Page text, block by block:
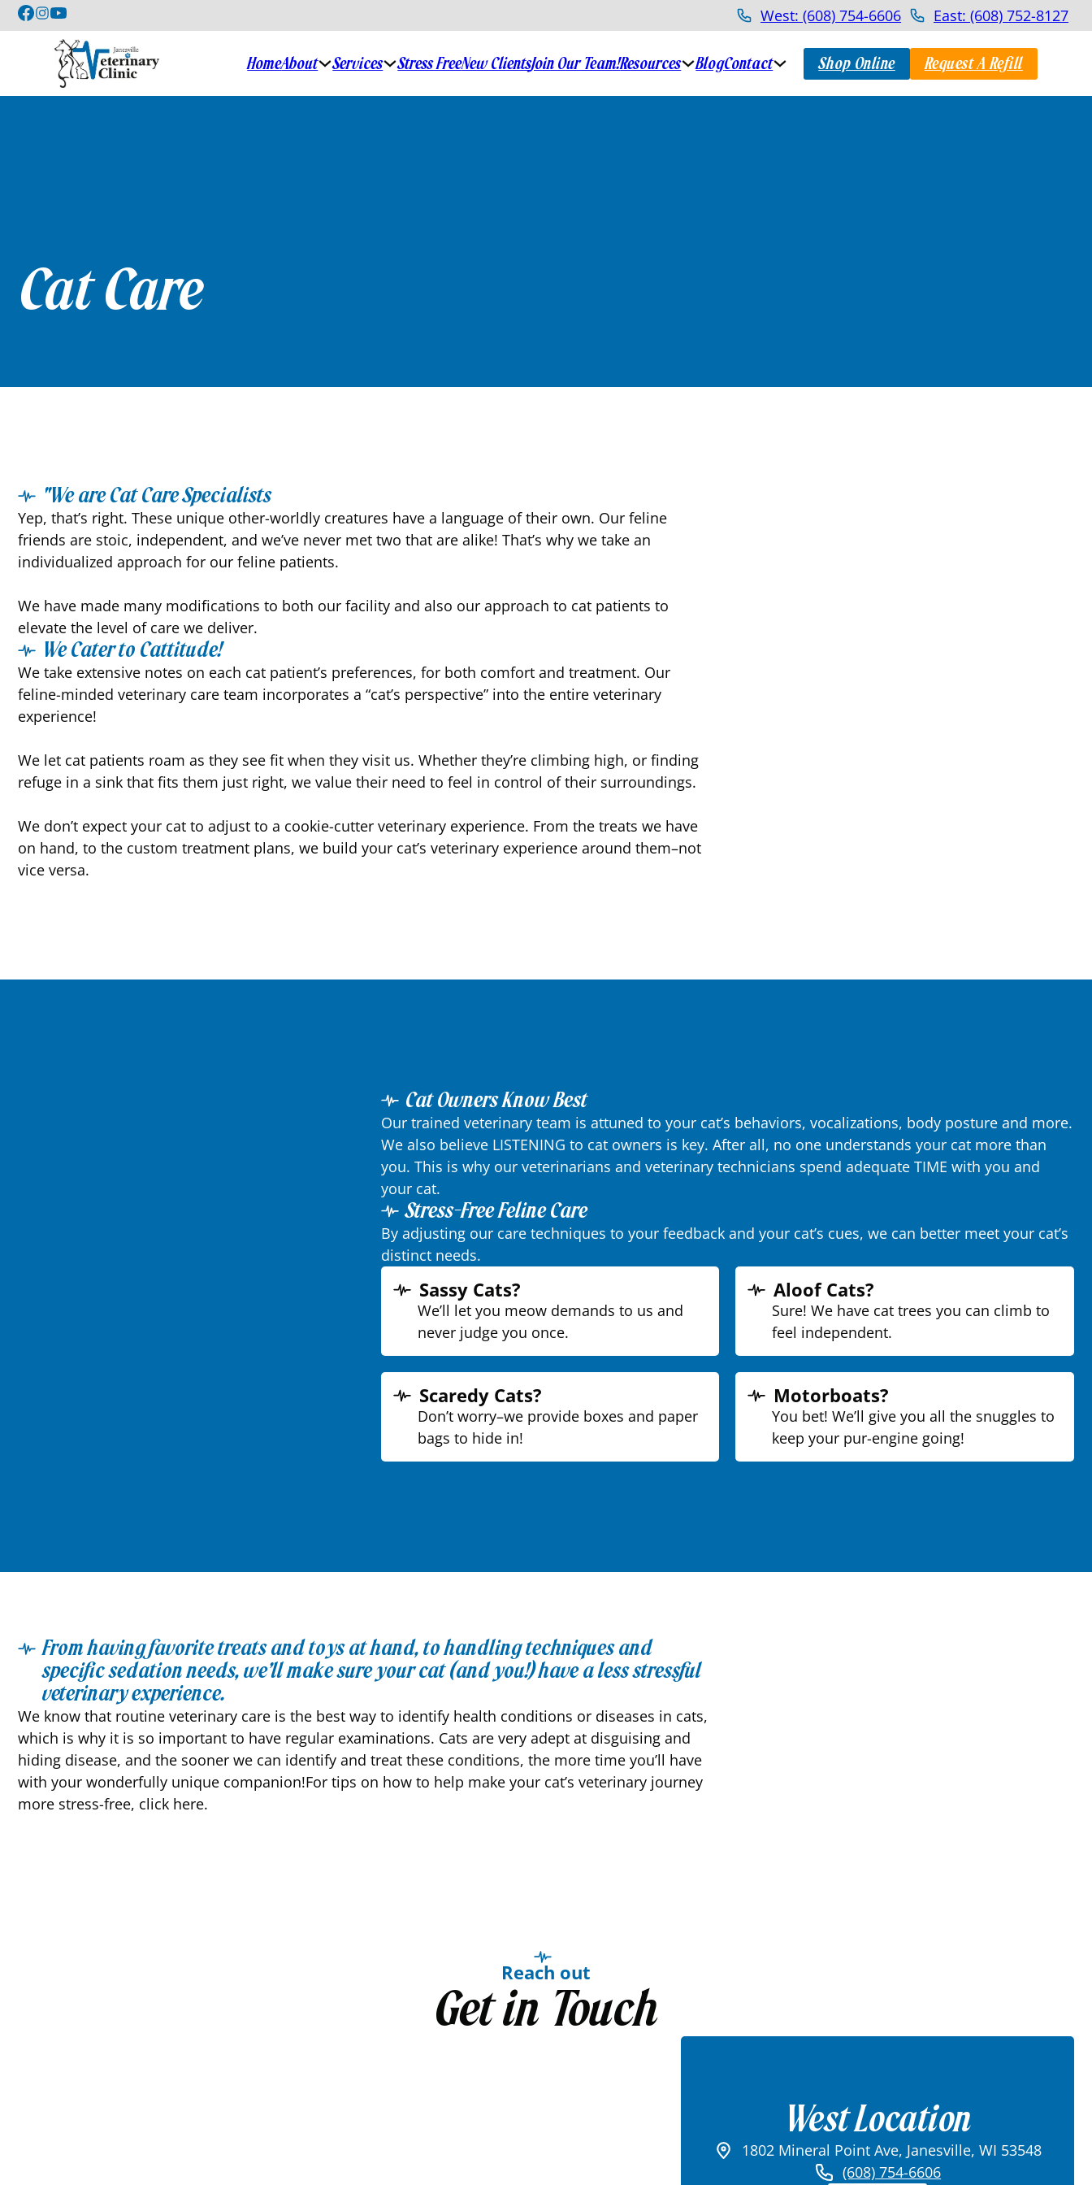
West: (608) 754-6606 East: (608) 752-8127
HomeAbout Services Stress FreeNew ClientsJoin Our Team!Resources BlogContact Shop Online Request A Refill
Cat Care
"We are Cat Care Specialists
Yep, that’s right. These unique other-worldly creatures have a language of their own. Our feline
friends are stoic, independent, and we’ve never met two that are alike! That’s why we take an
individualized approach for our feline patients.
We have made many modifications to both our facility and also our approach to cat patients to
elevate the level of care we deliver.
We Cater to Cattitude!
We take extensive notes on each cat patient’s preferences, for both comfort and treatment. Our
feline-minded veterinary care team incorporates a “cat’s perspective” into the entire veterinary
experience!
We let cat patients roam as they see fit when they visit us. Whether they’re climbing high, or finding
refuge in a sink that fits them just right, we value their need to feel in control of their surroundings.
We don’t expect your cat to adjust to a cookie-cutter veterinary experience. From the treats we have
on hand, to the custom treatment plans, we build your cat’s veterinary experience around them–not
vice versa.
Cat Owners Know Best
Our trained veterinary team is attuned to your cat’s behaviors, vocalizations, body posture and more.
We also believe LISTENING to cat owners is key. After all, no one understands your cat more than
you. This is why our veterinarians and veterinary technicians spend adequate TIME with you and
your cat.
Stress-Free Feline Care
By adjusting our care techniques to your feedback and your cat’s cues, we can better meet your cat’s
distinct needs.
Sassy Cats?
We’ll let you meow demands to us and
never judge you once.
Aloof Cats?
Sure! We have cat trees you can climb to
feel independent.
Scaredy Cats?
Don’t worry–we provide boxes and paper
bags to hide in!
Motorboats?
You bet! We’ll give you all the snuggles to
keep your pur-engine going!
From having favorite treats and toys at hand, to handling techniques and
specific sedation needs, we’ll make sure your cat (and you!) have a less stressful
veterinary experience.
We know that routine veterinary care is the best way to identify health conditions or diseases in cats,
which is why it is so important to have regular examinations. Cats are very adept at disguising and
hiding disease, and the sooner we can identify and treat these conditions, the more time you’ll have
with your wonderfully unique companion!For tips on how to help make your cat’s veterinary journey
more stress-free, click here.
Reach out
Get in Touch
West Location
1802 Mineral Point Ave, Janesville, WI 53548
(608) 754-6606